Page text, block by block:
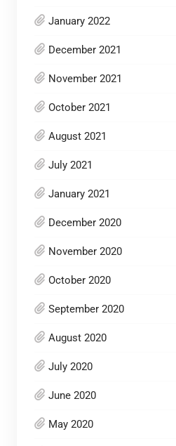
January 2022
December 2021
November 2021
October 2021
August 2021
July 2021
January 2021
December 2020
November 2020
October 2020
September 2020
August 2020
July 2020
June 2020
May 2020